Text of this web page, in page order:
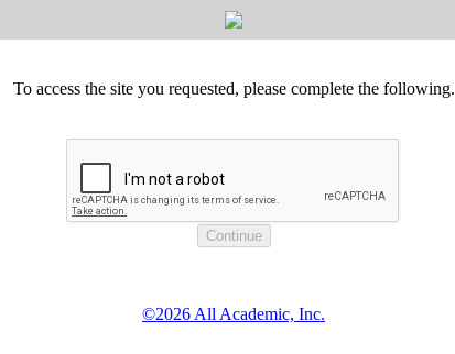
To access the site you requested, please complete the following.
©2026 All Academic, Inc.